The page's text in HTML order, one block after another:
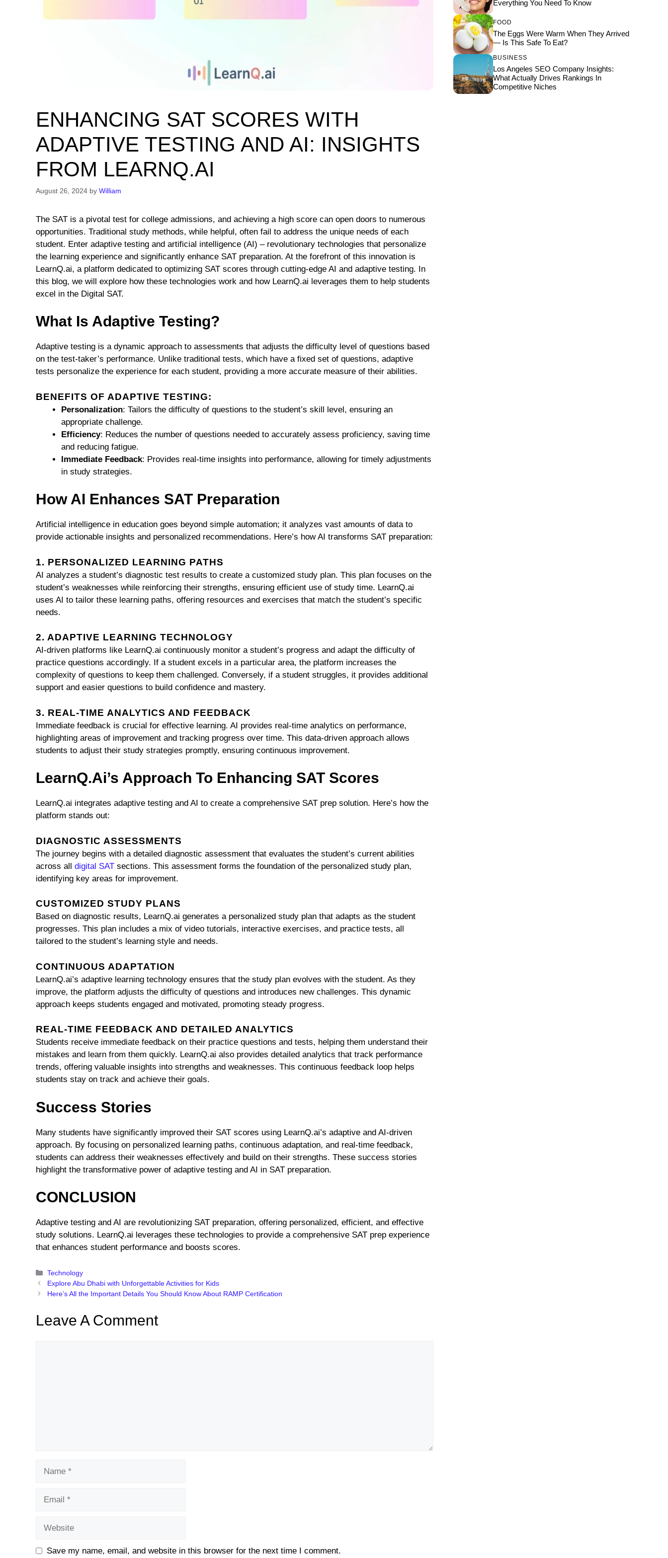
ENHANCING SAT SCORES WITH
ADAPTIVE TESTING AND AI: INSIGHTS
FROM LEARNQ.AI
August 26, 2024 by William
The SAT is a pivotal test for college admissions, and achieving a high score can open doors to numerous
opportunities. Traditional study methods, while helpful, often fail to address the unique needs of each
student. Enter adaptive testing and artificial intelligence (AI) – revolutionary technologies that personalize
the learning experience and significantly enhance SAT preparation. At the forefront of this innovation is
LearnQ.ai, a platform dedicated to optimizing SAT scores through cutting-edge AI and adaptive testing. In
this blog, we will explore how these technologies work and how LearnQ.ai leverages them to help students
excel in the Digital SAT.
What Is Adaptive Testing?
Adaptive testing is a dynamic approach to assessments that adjusts the difficulty level of questions based
on the test-taker’s performance. Unlike traditional tests, which have a fixed set of questions, adaptive
tests personalize the experience for each student, providing a more accurate measure of their abilities.
BENEFITS OF ADAPTIVE TESTING:
Personalization: Tailors the difficulty of questions to the student’s skill level, ensuring an
appropriate challenge.
Efficiency: Reduces the number of questions needed to accurately assess proficiency, saving time
and reducing fatigue.
Immediate Feedback: Provides real-time insights into performance, allowing for timely adjustments
in study strategies.
How AI Enhances SAT Preparation
Artificial intelligence in education goes beyond simple automation; it analyzes vast amounts of data to
provide actionable insights and personalized recommendations. Here’s how AI transforms SAT preparation:
1. PERSONALIZED LEARNING PATHS
AI analyzes a student’s diagnostic test results to create a customized study plan. This plan focuses on the
student’s weaknesses while reinforcing their strengths, ensuring efficient use of study time. LearnQ.ai
uses AI to tailor these learning paths, offering resources and exercises that match the student’s specific
needs.
2. ADAPTIVE LEARNING TECHNOLOGY
AI-driven platforms like LearnQ.ai continuously monitor a student’s progress and adapt the difficulty of
practice questions accordingly. If a student excels in a particular area, the platform increases the
complexity of questions to keep them challenged. Conversely, if a student struggles, it provides additional
support and easier questions to build confidence and mastery.
3. REAL-TIME ANALYTICS AND FEEDBACK
Immediate feedback is crucial for effective learning. AI provides real-time analytics on performance,
highlighting areas of improvement and tracking progress over time. This data-driven approach allows
students to adjust their study strategies promptly, ensuring continuous improvement.
LearnQ.ai’s Approach To Enhancing SAT Scores
LearnQ.ai integrates adaptive testing and AI to create a comprehensive SAT prep solution. Here’s how the
platform stands out:
DIAGNOSTIC ASSESSMENTS
The journey begins with a detailed diagnostic assessment that evaluates the student’s current abilities
across all digital SAT sections. This assessment forms the foundation of the personalized study plan,
identifying key areas for improvement.
CUSTOMIZED STUDY PLANS
Based on diagnostic results, LearnQ.ai generates a personalized study plan that adapts as the student
progresses. This plan includes a mix of video tutorials, interactive exercises, and practice tests, all
tailored to the student’s learning style and needs.
CONTINUOUS ADAPTATION
LearnQ.ai’s adaptive learning technology ensures that the study plan evolves with the student. As they
improve, the platform adjusts the difficulty of questions and introduces new challenges. This dynamic
approach keeps students engaged and motivated, promoting steady progress.
REAL-TIME FEEDBACK AND DETAILED ANALYTICS
Students receive immediate feedback on their practice questions and tests, helping them understand their
mistakes and learn from them quickly. LearnQ.ai also provides detailed analytics that track performance
trends, offering valuable insights into strengths and weaknesses. This continuous feedback loop helps
students stay on track and achieve their goals.
Success Stories
Many students have significantly improved their SAT scores using LearnQ.ai’s adaptive and AI-driven
approach. By focusing on personalized learning paths, continuous adaptation, and real-time feedback,
students can address their weaknesses effectively and build on their strengths. These success stories
highlight the transformative power of adaptive testing and AI in SAT preparation.
CONCLUSION
Adaptive testing and AI are revolutionizing SAT preparation, offering personalized, efficient, and effective
study solutions. LearnQ.ai leverages these technologies to provide a comprehensive SAT prep experience
that enhances student performance and boosts scores.
Categories
Technology
Explore Abu Dhabi with Unforgettable Activities for Kids
Here’s All the Important Details You Should Know About RAMP Certification
Leave A Comment
Save my name, email, and website in this browser for the next time I comment.
Everything You Need To Know
FOOD
The Eggs Were Warm When They Arrived
— Is This Safe To Eat?
BUSINESS
Los Angeles SEO Company Insights:
What Actually Drives Rankings In
Competitive Niches